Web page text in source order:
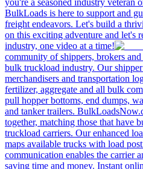
you're a seasoned industry veteran
BulkLoads is here to support and
freight endeavors. Let's build a
on this exciting adventure and let's
industry, one video at a time!
community of shippers, brokers
bulk truckload industry. Our shipper
merchandisers and transportation
fertilizer, aggregate and all bulk
pull hopper bottoms, end dumps,
and tanker trailers.
together, matching those that have
truckload carriers. Our enhanced
maps available trucks with load
communication enables the carrier
saving time and money. Instant